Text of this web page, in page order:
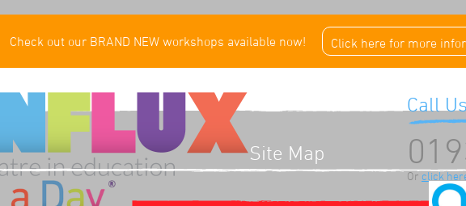
Check out our BRAND NEW workshops available now! Click here for more
Call Us
Orclick
Site Map